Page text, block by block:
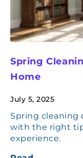
Spring
Home
July 5, 2025
Spring cleaning
with the right
experience.